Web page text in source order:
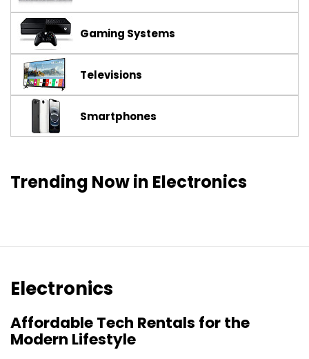
Gaming Systems
Televisions
Smartphones
Trending Now in Electronics
Electronics
Affordable Tech Rentals for the
Modern Lifestyle